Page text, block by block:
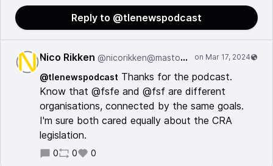
Reply to @tlenewspodcast
Nico Rikken @nicorikken@mastodon.nl
@tlenewspodcast Thanks for the podcast.
Know that @fsfe and @fsf are different
organisations, connected by the same goals.
I'm sure both cared equally about the CRA
legislation.
0 0 0